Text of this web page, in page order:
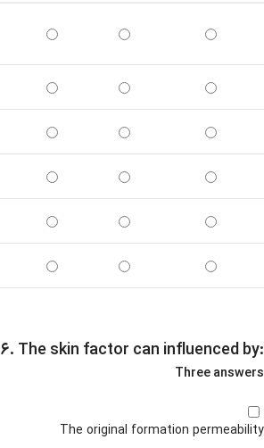
۶. The skin factor can influenced by:
Three answers
The original formation permeability